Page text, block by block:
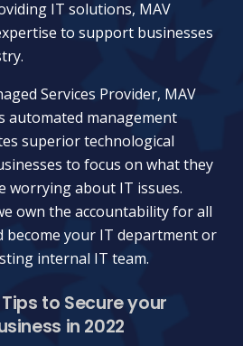
IT solutions, MAV
to support businesses
Services Provider, MAV
automated management
superior technological
to focus on what they
worrying about IT issues.
own the accountability for all
become your IT department or
internal IT team.
to Secure your
in 2022